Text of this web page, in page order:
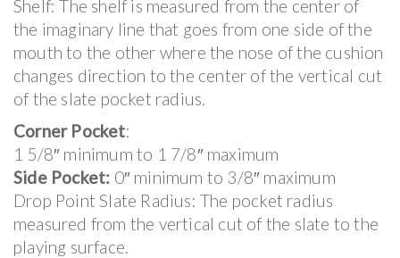
Shelf: The shelf is measured from the center of
the imaginary line that goes from one side of the
mouth to the other where the nose of the cushion
changes direction to the center of the vertical cut
of the slate pocket radius.
Corner Pocket:
1 5/8″ minimum to 1 7/8″ maximum
Side Pocket: 0″ minimum to 3/8″ maximum
Drop Point Slate Radius: The pocket radius
measured from the vertical cut of the slate to the
playing surface.